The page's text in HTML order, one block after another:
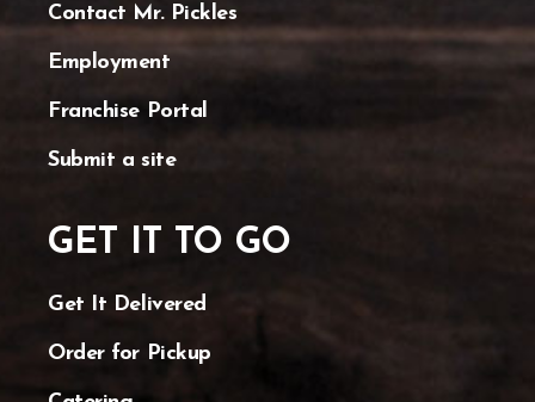
Contact Mr. Pickles
Employment
Franchise Portal
Submit a site
GET IT TO GO
Get It Delivered
Order for Pickup